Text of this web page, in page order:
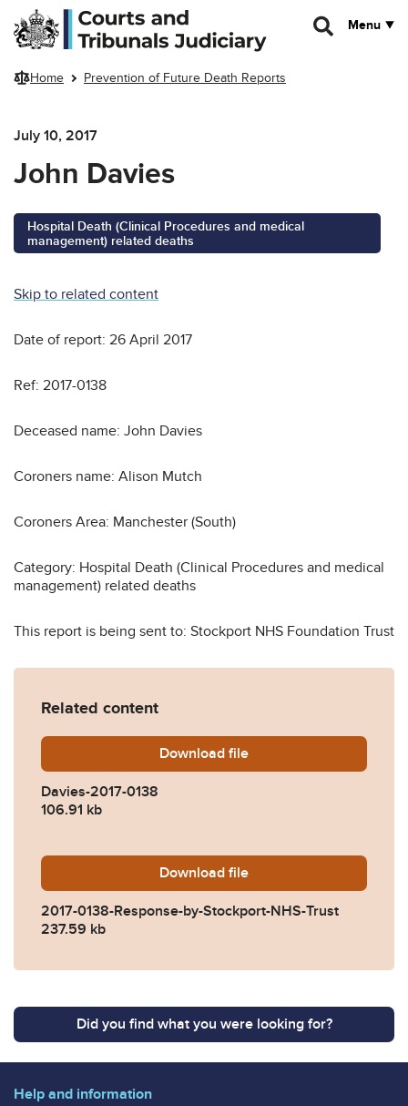
Skip to main content
Menu
Home Prevention of Future Death Reports
July 10, 2017
John Davies
Hospital Death (Clinical Procedures and medical
management) related deaths
Skip to related content
Date of report: 26 April 2017
Ref: 2017-0138
Deceased name: John Davies
Coroners name: Alison Mutch
Coroners Area: Manchester (South)
Category: Hospital Death (Clinical Procedures and medical
management) related deaths
This report is being sent to: Stockport NHS Foundation Trust
Related content
Download Davies-2017-0138.pdf
file
Davies-2017-0138
106.91 kb
Download 2017-0138-Response-by-
file
2017-0138-Response-by-Stockport-NHS-Trust
237.59 kb
Did you find what you were looking for?
Help and information